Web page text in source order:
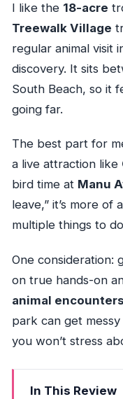
I like the 18-acre
Treewalk Village
regular animal visit
discovery. It sits
South Beach, so it
going far.
The best part for
a live attraction like
bird time at Manu
leave,” it’s more of
multiple things to
One consideration:
on true hands-on
animal encounters
park can get
you won’t stress
In This Review